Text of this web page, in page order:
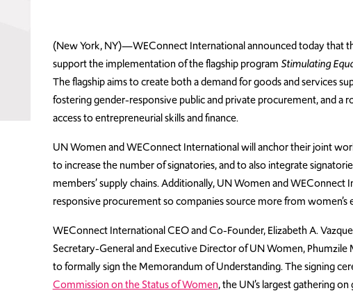
(New York, NY)—WEConnect International announced today that
support the implementation of the flagship program Stimulating
The flagship aims to create both a demand for goods and services
fostering gender-responsive public and private procurement, and a
access to entrepreneurial skills and finance.
UN Women and WEConnect International will anchor their joint
to increase the number of signatories, and to also integrate
members’ supply chains. Additionally, UN Women and
responsive procurement so companies source more from
WEConnect International CEO and Co-Founder, Elizabeth A.
Secretary-General and Executive Director of UN Women,
to formally sign the Memorandum of Understanding. The signing
Commission on the Status of Women, the UN’s largest gathering